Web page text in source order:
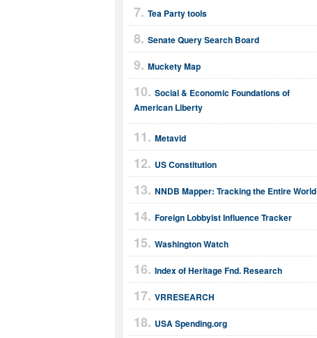
Tea Party tools
Senate Query Search Board
Muckety Map
Social & Economic Foundations of
American Liberty
Metavid
US Constitution
NNDB Mapper: Tracking the Entire World
Foreign Lobbyist Influence Tracker
Washington Watch
Index of Heritage Fnd. Research
VRRESEARCH
USA Spending.org